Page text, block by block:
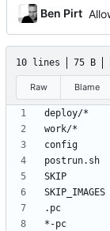
Ben Pirt
10 lines 75 B
Raw Blame